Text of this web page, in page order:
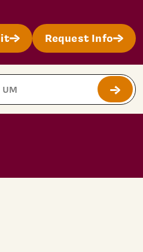
Request Info
Submit